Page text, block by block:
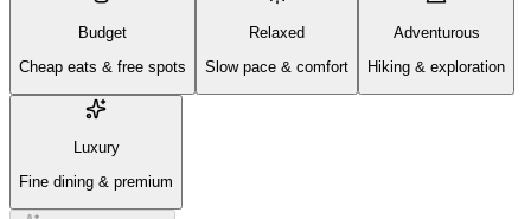
Budget
Cheap eats & free spots
Relaxed
Slow pace & comfort
Adventurous
Hiking & exploration
Luxury
Fine dining & premium